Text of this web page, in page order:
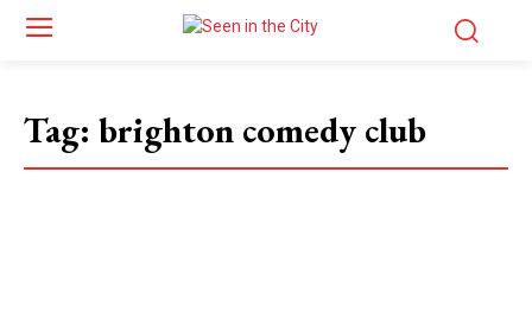
Tag: brighton comedy club